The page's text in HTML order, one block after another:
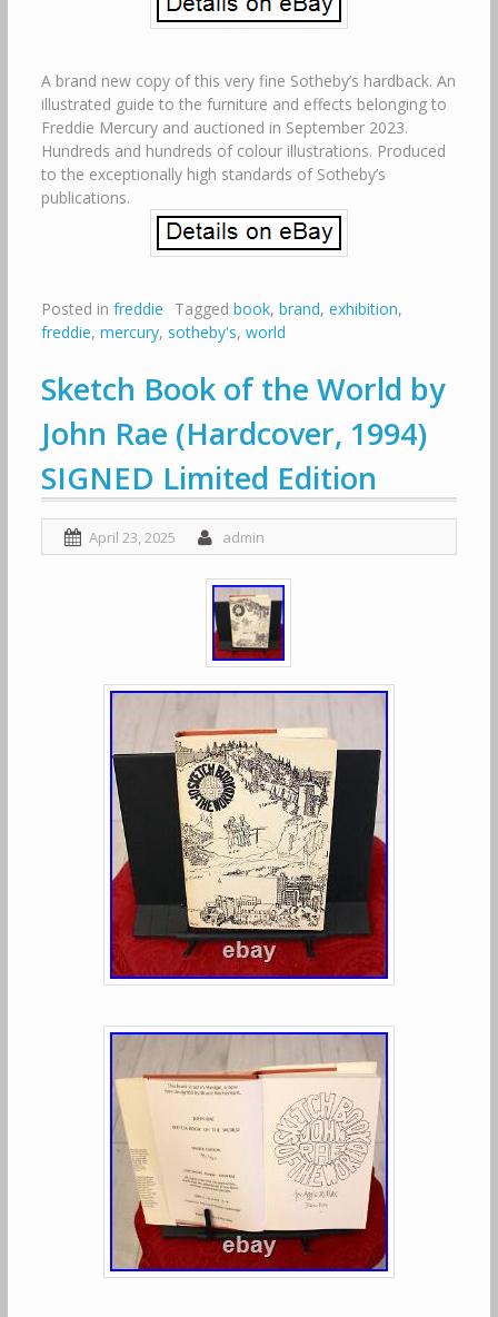
A brand new copy of this very fine Sotheby’s hardback. An
illustrated guide to the furniture and effects belonging to
Freddie Mercury and auctioned in September 2023.
Hundreds and hundreds of colour illustrations. Produced
to the exceptionally high standards of Sotheby’s
publications.
Posted in freddie Tagged book, brand, exhibition,
freddie, mercury, sotheby's, world
Sketch Book of the World by
John Rae (Hardcover, 1994)
SIGNED Limited Edition
April 23, 2025 admin